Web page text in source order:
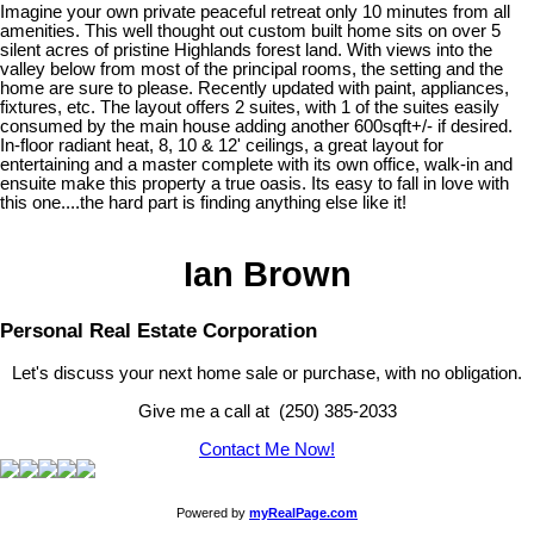
Imagine your own private peaceful retreat only 10 minutes from all
amenities. This well thought out custom built home sits on over 5
silent acres of pristine Highlands forest land. With views into the
valley below from most of the principal rooms, the setting and the
home are sure to please. Recently updated with paint, appliances,
fixtures, etc. The layout offers 2 suites, with 1 of the suites easily
consumed by the main house adding another 600sqft+/- if desired.
In-floor radiant heat, 8, 10 & 12' ceilings, a great layout for
entertaining and a master complete with its own office, walk-in and
ensuite make this property a true oasis. Its easy to fall in love with
this one....the hard part is finding anything else like it!
Ian Brown
Personal Real Estate Corporation
Let's discuss your next home sale or purchase, with no obligation.
Give me a call at (250) 385-2033
Contact Me Now!
Powered by myRealPage.com